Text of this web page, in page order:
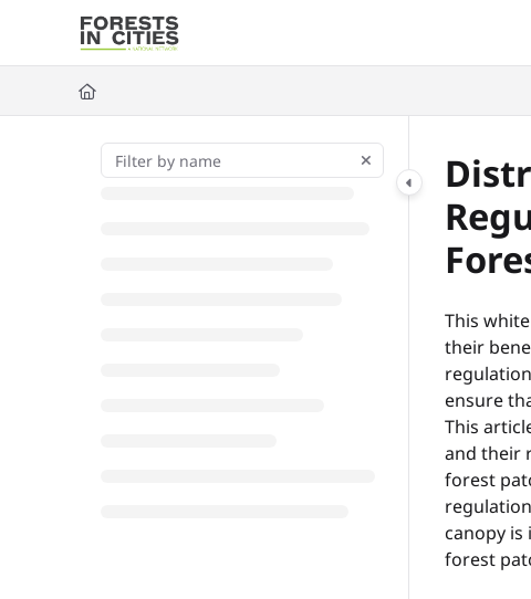
Documentation Index
Fetch the complete documentation index at:
Use this file to discover all available pages before exploring further.
This
their
ensure
This
and their
forest
canopy is
forest